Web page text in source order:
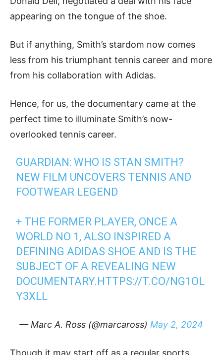
appearing on the tongue of the shoe.
But if anything, Smith’s stardom now comes
less from his triumphant tennis career and more
from his collaboration with Adidas.
Hence, for us, the documentary came at the
perfect time to illuminate Smith’s now-
overlooked tennis career.
GUARDIAN: WHO IS STAN SMITH?
NEW FILM UNCOVERS TENNIS AND
FOOTWEAR LEGEND
+ THE FORMER PLAYER, ONCE A
WORLD NO 1, ALSO INSPIRED A
DEFINING ADIDAS SHOE AND IS THE
SUBJECT OF A REVEALING NEW
DOCUMENTARY.HTTPS://T.CO/NG1OL
Y3XLL
— Marc A. Ross (@marcaross) May 2, 2024
Though it may start off as a regular sports